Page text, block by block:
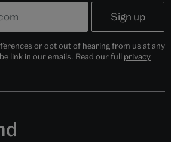
or opt out of hearing from us at any
link in our emails. Read our full privacy